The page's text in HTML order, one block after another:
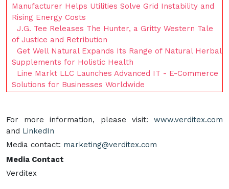
Manufacturer Helps Utilities Solve Grid Instability and
Rising Energy Costs
J.G. Tee Releases The Hunter, a Gritty Western Tale
of Justice and Retribution
Get Well Natural Expands Its Range of Natural Herbal
Supplements for Holistic Health
Line Markt LLC Launches Advanced IT - E-Commerce
Solutions for Businesses Worldwide
For more information, please visit: www.verditex.com
and LinkedIn
Media contact: marketing@verditex.com
Media Contact
Verditex